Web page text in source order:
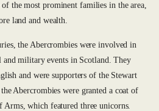
of the most prominent families in the area,
land and wealth.
the Abercrombies were involved in
military events in Scotland. They
and were supporters of the Stewart
Abercrombies were granted a coat of
which featured three unicorns.